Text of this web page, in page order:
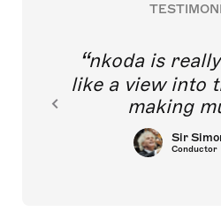
nkoda is
like a view into
making
Sir
Conductor